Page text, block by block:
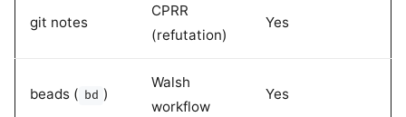
git notes
CPRR
(refutation)
Yes
beads ( bd )
Walsh
workflow
Yes